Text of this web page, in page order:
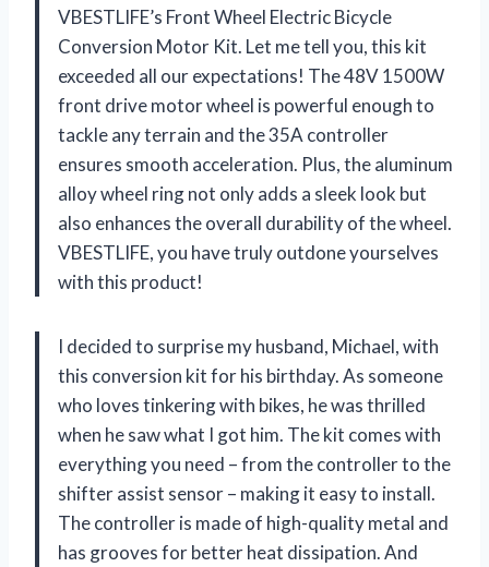
VBESTLIFE’s Front Wheel Electric Bicycle
Conversion Motor Kit. Let me tell you, this kit
exceeded all our expectations! The 48V 1500W
front drive motor wheel is powerful enough to
tackle any terrain and the 35A controller
ensures smooth acceleration. Plus, the aluminum
alloy wheel ring not only adds a sleek look but
also enhances the overall durability of the wheel.
VBESTLIFE, you have truly outdone yourselves
with this product!
I decided to surprise my husband, Michael, with
this conversion kit for his birthday. As someone
who loves tinkering with bikes, he was thrilled
when he saw what I got him. The kit comes with
everything you need – from the controller to the
shifter assist sensor – making it easy to install.
The controller is made of high-quality metal and
has grooves for better heat dissipation. And